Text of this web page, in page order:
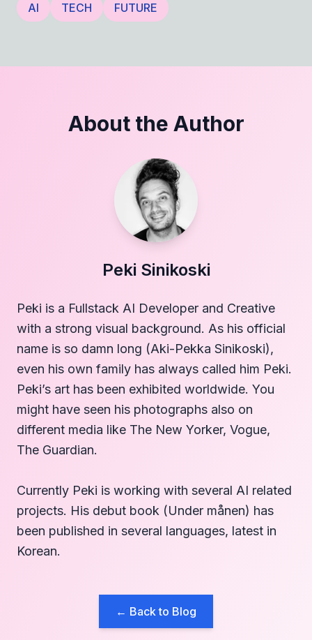
AI TECH FUTURE
About the Author
Peki Sinikoski
Peki is a Fullstack AI Developer and Creative
with a strong visual background. As his official
name is so damn long (Aki-Pekka Sinikoski),
even his own family has always called him Peki.
Peki’s art has been exhibited worldwide. You
might have seen his photographs also on
different media like The New Yorker, Vogue,
The Guardian.
Currently Peki is working with several AI related
projects. His debut book (Under månen) has
been published in several languages, latest in
Korean.
← Back to Blog